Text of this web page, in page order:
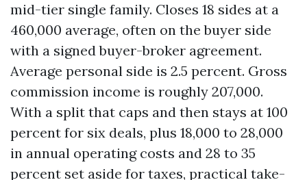
mid-tier single family. Closes 18 sides at a
460,000 average, often on the buyer side
with a signed buyer-broker agreement.
Average personal side is 2.5 percent. Gross
commission income is roughly 207,000.
With a split that caps and then stays at 100
percent for six deals, plus 18,000 to 28,000
in annual operating costs and 28 to 35
percent set aside for taxes, practical take-